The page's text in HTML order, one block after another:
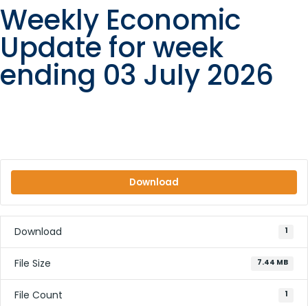
Weekly Economic
Update for week
ending 03 July 2026
Download
Download 1
File Size 7.44 MB
File Count 1